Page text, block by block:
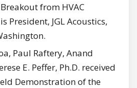
from HVAC
President, JGL Acoustics,
Paul Raftery, Anand
E. Peffer, Ph.D. received
Demonstration of the